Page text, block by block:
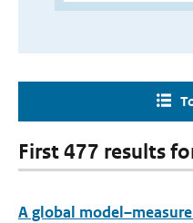
First 477 results
A global